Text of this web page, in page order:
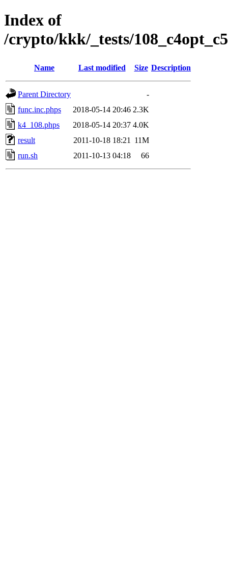
Index of
/crypto/kkk/_tests/
Name Last modified Size Description
Parent Directory
-
func.inc.phps
2018-05-14 20:46 2.3K
k4_108.phps
2018-05-14 20:37 4.0K
result
2011-10-18 18:21
11M
run.sh
2011-10-13 04:18 66